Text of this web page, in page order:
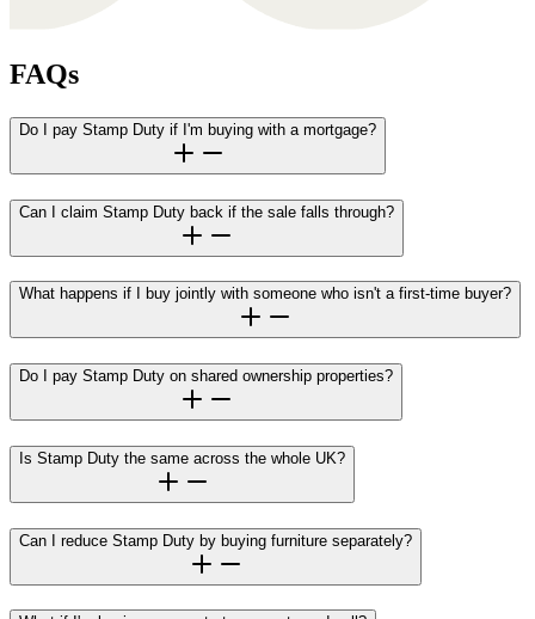
FAQs
Do I pay Stamp Duty if I'm buying with a mortgage?
Can I claim Stamp Duty back if the sale falls through?
What happens if I buy jointly with someone who isn't a first-time buyer?
Do I pay Stamp Duty on shared ownership properties?
Is Stamp Duty the same across the whole UK?
Can I reduce Stamp Duty by buying furniture separately?